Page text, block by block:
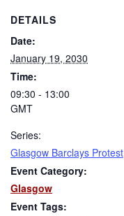
DETAILS
Date:
January 19, 2030
Time:
09:30 - 13:00
GMT
Series:
Glasgow Barclays Protest
Event Category:
Glasgow
Event Tags: